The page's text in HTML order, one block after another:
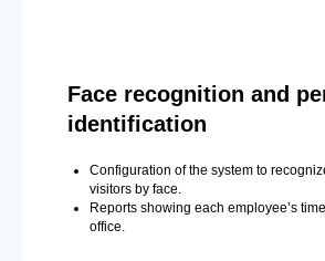
Face recognition and
identification
Configuration of the system to
visitors by face.
Reports showing each employee’s
office.